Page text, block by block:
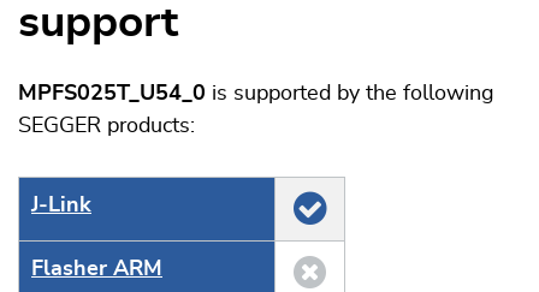
support
MPFS025T_U54_0 is supported by the following
SEGGER products:
J‑Link
Flasher ARM